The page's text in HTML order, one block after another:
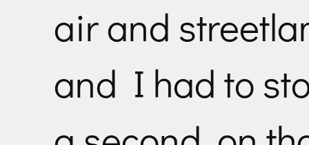
air and
and I had to